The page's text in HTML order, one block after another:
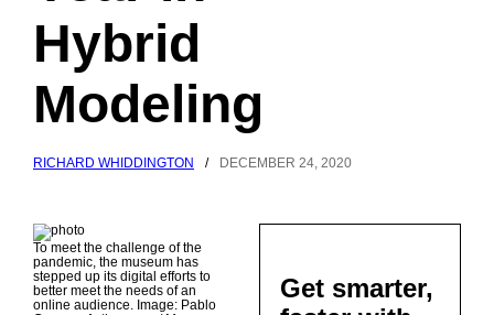
Hybrid
Modeling
RICHARD WHIDDINGTON / DECEMBER 24, 2020
To meet the challenge of the
pandemic, the museum has
stepped up its digital efforts to
better meet the needs of an
online audience. Image: Pablo
Get smarter,